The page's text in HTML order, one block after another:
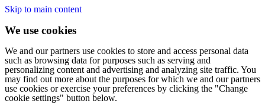
Skip to main content
We use cookies
We and our partners use cookies to store and access personal data
such as browsing data for purposes such as serving and
personalizing content and advertising and analyzing site traffic. You
may find out more about the purposes for which we and our partners
use cookies or exercise your preferences by clicking the "Change
cookie settings" button below.